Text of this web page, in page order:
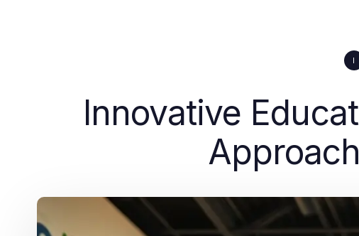
I
Innovative